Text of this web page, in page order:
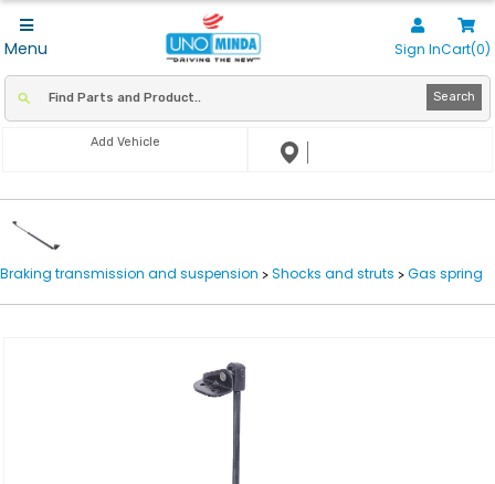
Menu Sign InCart(0)
Search
Add Vehicle
Braking transmission and suspension > Shocks and struts > Gas spring